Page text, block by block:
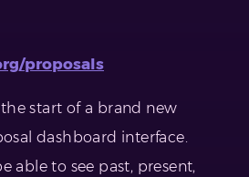
proposals
start of a brand new
dashboard interface.
able to see past, present,